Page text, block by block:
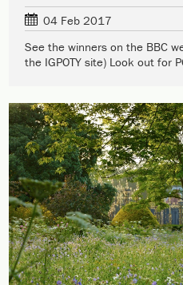
04 Feb 2017
See the winners on the BBC
the IGPOTY site) Look out for